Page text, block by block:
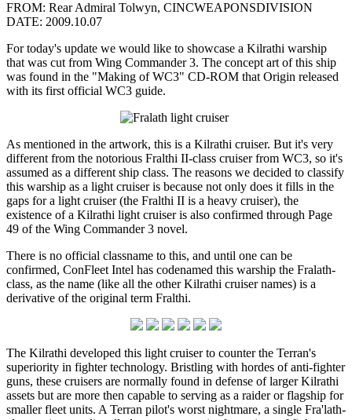
FROM: Rear Admiral Tolwyn, CINCWEAPONSDIVISION
DATE: 2009.10.07
For today's update we would like to showcase a Kilrathi warship
that was cut from Wing Commander 3. The concept art of this ship
was found in the "Making of WC3" CD-ROM that Origin released
with its first official WC3 guide.
As mentioned in the artwork, this is a Kilrathi cruiser. But it's very
different from the notorious Fralthi II-class cruiser from WC3, so it's
assumed as a different ship class. The reasons we decided to classify
this warship as a light cruiser is because not only does it fills in the
gaps for a light cruiser (the Fralthi II is a heavy cruiser), the
existence of a Kilrathi light cruiser is also confirmed through Page
49 of the Wing Commander 3 novel.
There is no official classname to this, and until one can be
confirmed, ConFleet Intel has codenamed this warship the Fralath-
class, as the name (like all the other Kilrathi cruiser names) is a
derivative of the original term Fralthi.
The Kilrathi developed this light cruiser to counter the Terran's
superiority in fighter technology. Bristling with hordes of anti-fighter
guns, these cruisers are normally found in defense of larger Kilrathi
assets but are more then capable to serving as a raider or flagship for
smaller fleet units. A Terran pilot's worst nightmare, a single Fra'lath-